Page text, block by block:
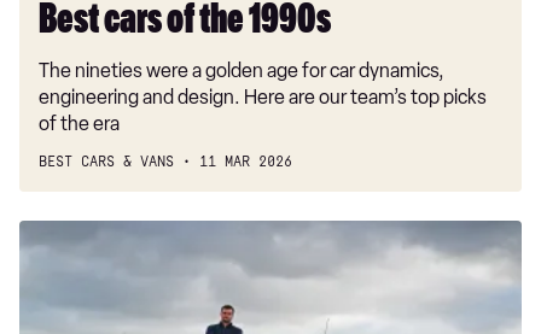
Best cars of the 1990s
The nineties were a golden age for car dynamics,
engineering and design. Here are our team’s top picks
of the era
BEST CARS & VANS 11 MAR 2026
Cars